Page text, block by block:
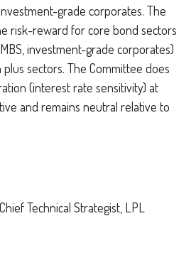
grade corporates. The
risk-reward for core bond sectors
investment-grade corporates)
sectors. The Committee does
(interest rate sensitivity) at
and remains neutral relative to
Technical Strategist, LPL